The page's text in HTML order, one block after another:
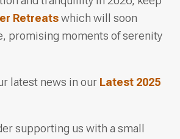
Retreatswhich will soon
promising moments of serenity
latest news in our Latest 2025
supporting us with a small